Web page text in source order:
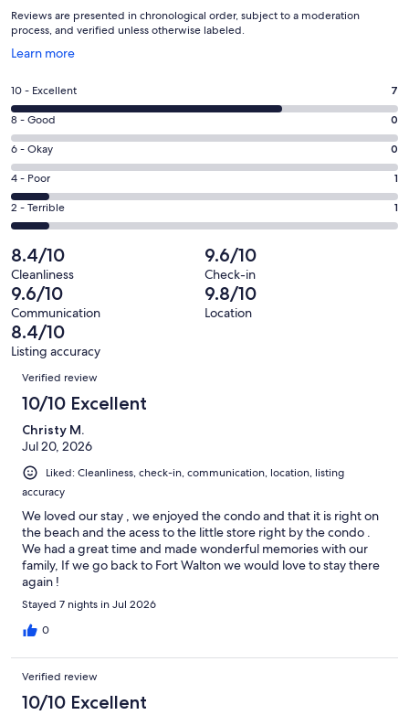
Reviews are presented in chronological order, subject to a moderation
process, and verified unless otherwise labeled.
Learn more
Opens
a
new
window
Rating
10
-
Excellent.
7
out
of
10
reviews
10 - Excellent 7
Rating
8
-
Good.
0
out
10
reviews
8 - Good 0
Rating
6
-
Okay.
0
out
of
10
reviews
6 - Okay 0
Rating
4
-
1
out
of
10
reviews
4 - Poor 1
Rating
2
-
Terrible.
1
out
of
10
reviews
2 - Terrible 1
8.4/10
Cleanliness
9.6/10
Check-in
9.6/10
Communication
9.8/10
Location
8.4/10
Listing accuracy
Reviews
Verified review
10/10 Excellent
Christy M.
Jul 20, 2026
Liked: Cleanliness, check-in, communication, location, listing
accuracy
We loved our stay , we enjoyed the condo and that it is right on
the beach and the acess to the little store right by the condo .
We had a great time and made wonderful memories with our
family, If we go back to Fort Walton we would love to stay there
again !
Stayed 7 nights in Jul 2026
0
Verified review
10/10 Excellent